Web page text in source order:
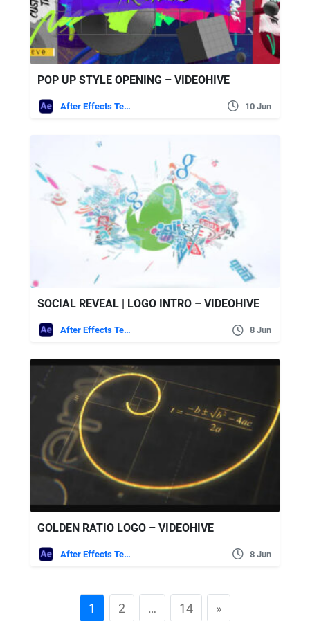
POP UP STYLE OPENING – VIDEOHIVE
After Effects Templates 10 Jun
SOCIAL REVEAL | LOGO INTRO – VIDEOHIVE
After Effects Templates 8 Jun
GOLDEN RATIO LOGO – VIDEOHIVE
After Effects Templates 8 Jun
1 2 … 14 »